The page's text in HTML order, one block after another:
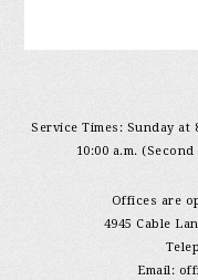
Service Times: Sunday at
10:00 a.m.
Offices are
4945 Cable
Email: